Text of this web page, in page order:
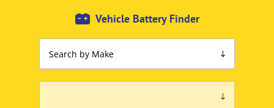
Vehicle Battery Finder